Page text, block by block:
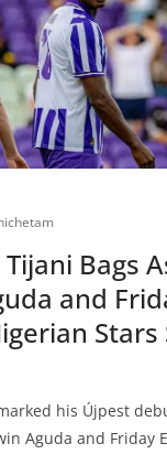
Bags
and
Stars
his Újpest
Aguda and Friday